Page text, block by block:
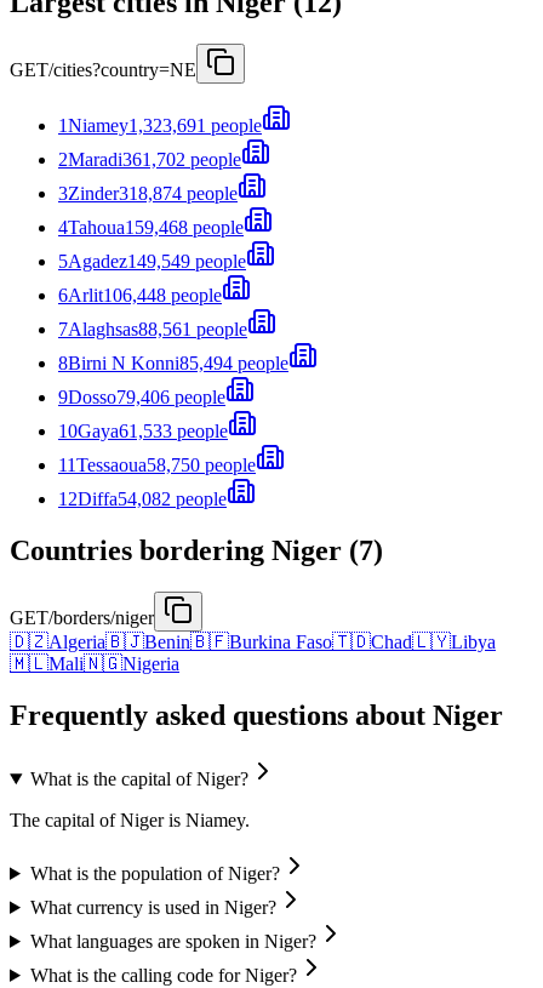
GET/cities?country=NE
1Niamey1,323,691 people
2Maradi361,702 people
3Zinder318,874 people
4Tahoua159,468 people
5Agadez149,549 people
6Arlit106,448 people
7Alaghsas88,561 people
8Birni N Konni85,494 people
9Dosso79,406 people
10Gaya61,533 people
11Tessaoua58,750 people
12Diffa54,082 people
Countries bordering Niger (7)
GET/borders/niger
🇩🇿Algeria🇧🇯Benin🇧🇫Burkina Faso🇹🇩Chad🇱🇾Libya
🇲🇱Mali🇳🇬Nigeria
Frequently asked questions about Niger
What is the capital of Niger?
The capital of Niger is Niamey.
What is the population of Niger?
What currency is used in Niger?
What languages are spoken in Niger?
What is the calling code for Niger?